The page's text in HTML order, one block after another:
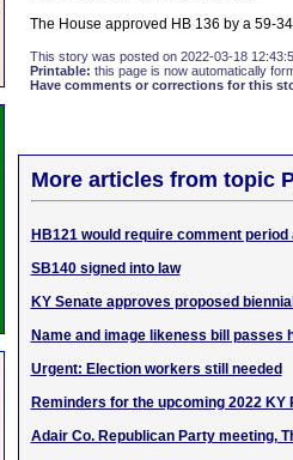
The House approved HB 136 by a 59-
This story was posted on 2022-03-18
Printable: this page is now automatically
Have comments or corrections for this
More articles from topic
HB121 would require comment
SB140 signed into law
KY Senate approves proposed
Name and image likeness bill passes
Urgent: Election workers still needed
Reminders for the upcoming 2022 KY
Adair Co. Republican Party meeting,